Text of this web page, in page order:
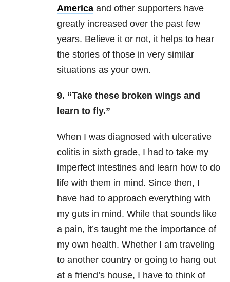
America and other supporters have
greatly increased over the past few
years. Believe it or not, it helps to hear
the stories of those in very similar
situations as your own.
9. “Take these broken wings and
learn to fly.”
When I was diagnosed with ulcerative
colitis in sixth grade, I had to take my
imperfect intestines and learn how to do
life with them in mind. Since then, I
have had to approach everything with
my guts in mind. While that sounds like
a pain, it’s taught me the importance of
my own health. Whether I am traveling
to another country or going to hang out
at a friend’s house, I have to think of